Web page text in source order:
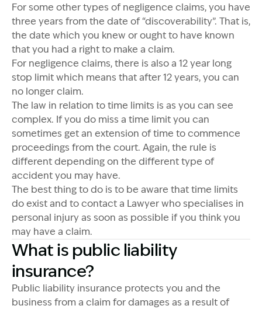
For some other types of negligence claims, you have
three years from the date of “discoverability”. That is,
the date which you knew or ought to have known
that you had a right to make a claim.
For negligence claims, there is also a 12 year long
stop limit which means that after 12 years, you can
no longer claim.
The law in relation to time limits is as you can see
complex. If you do miss a time limit you can
sometimes get an extension of time to commence
proceedings from the court. Again, the rule is
different depending on the different type of
accident you may have.
The best thing to do is to be aware that time limits
do exist and to contact a Lawyer who specialises in
personal injury as soon as possible if you think you
may have a claim.
What is public liability
insurance?
Public liability insurance protects you and the
business from a claim for damages as a result of